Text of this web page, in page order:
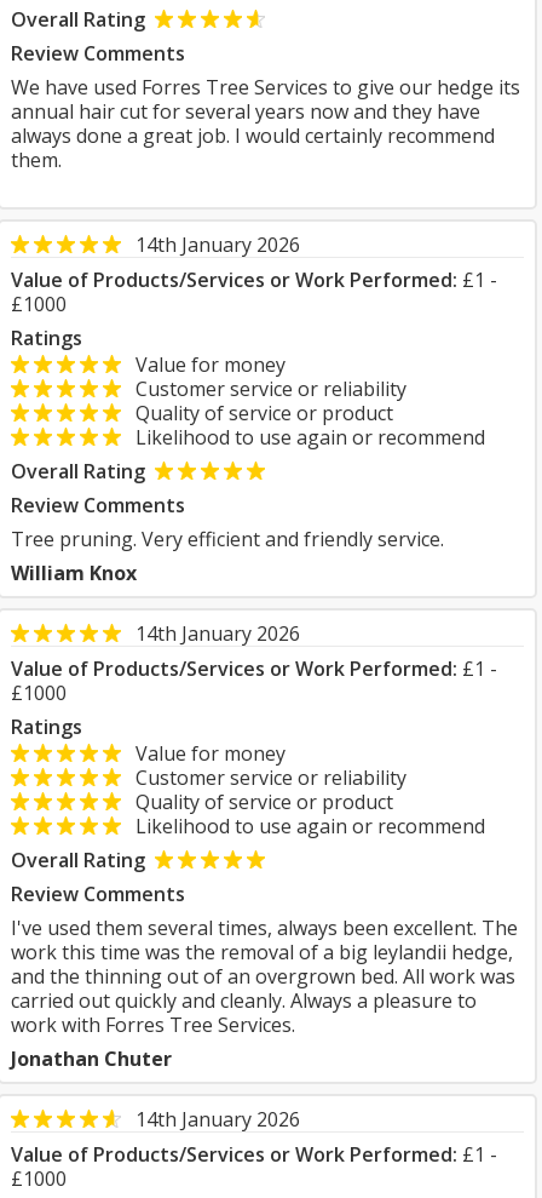
Overall Rating
Review Comments
We have used Forres Tree Services to give our hedge its
annual hair cut for several years now and they have
always done a great job. I would certainly recommend
them.
14th January 2026
Value of Products/Services or Work Performed: £1 -
£1000
Ratings
Value for money
Customer service or reliability
Quality of service or product
Likelihood to use again or recommend
Overall Rating
Review Comments
Tree pruning. Very efficient and friendly service.
William Knox
14th January 2026
Value of Products/Services or Work Performed: £1 -
£1000
Ratings
Value for money
Customer service or reliability
Quality of service or product
Likelihood to use again or recommend
Overall Rating
Review Comments
I've used them several times, always been excellent. The
work this time was the removal of a big leylandii hedge,
and the thinning out of an overgrown bed. All work was
carried out quickly and cleanly. Always a pleasure to
work with Forres Tree Services.
Jonathan Chuter
14th January 2026
Value of Products/Services or Work Performed: £1 -
£1000